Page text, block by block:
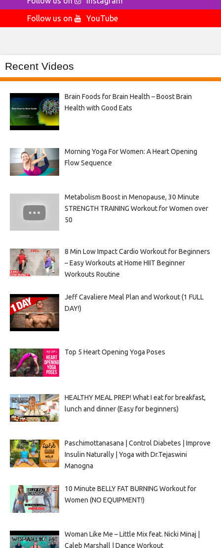
Follow us on
YouTube
Recent Videos
Brain Foods for Brain Health – Boost Brain
Health with Good Eats
Morning Yoga For Women: A Heart Opening
Flow Sequence
Metabolism Boost in Menopause, 30 Minute
STRENGTH TRAINING Workout for Women over
50
8 Min Low Impact Cardio Workout for Beginners
– Easy Workouts at Home HIIT Beginner
Workouts Routine
Jeff Cavaliere Meal Plan and Workout (1 FULL
DAY!)
Top 5 Heart Opening Yoga Poses
HEALTHY MEAL PREP! What I eat for breakfast,
lunch and dinner (Easy for beginners)
Paschimottanasana | Control Diabetes | Improve
Insulin Naturally | Yoga with Dr.Tejaswini
Manogna
10 Minute BELLY FAT BURNING Workout for
Women (NO EQUIPMENT!)
Woman Like Me – Little Mix feat. Nicki Minaj |
Caleb Marshall | Dance Workout